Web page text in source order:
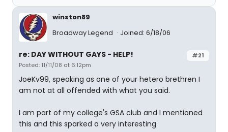
winston89
Broadway Legend
Joined: 6/18/06
#21
re: DAY WITHOUT GAYS - HELP!
Posted: 11/11/08 at 6:12pm
JoeKv99, speaking as one of your hetero brethren I
am not at all offended with what you said.
I am part of my college's GSA club and I mentioned
this and this sparked a very interesting